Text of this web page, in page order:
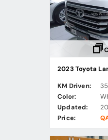
KM Driven:
Color:
Updated:
Price: